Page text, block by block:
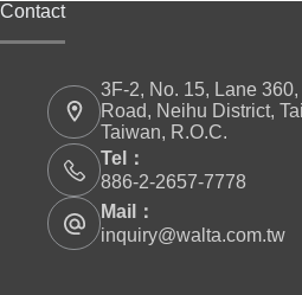
Contact
3F-2, No. 15, Lane
Road, Neihu District,
Taiwan, R.O.C.
Tel：
886-2-2657-7778
Mail：
inquiry@walta.com.tw